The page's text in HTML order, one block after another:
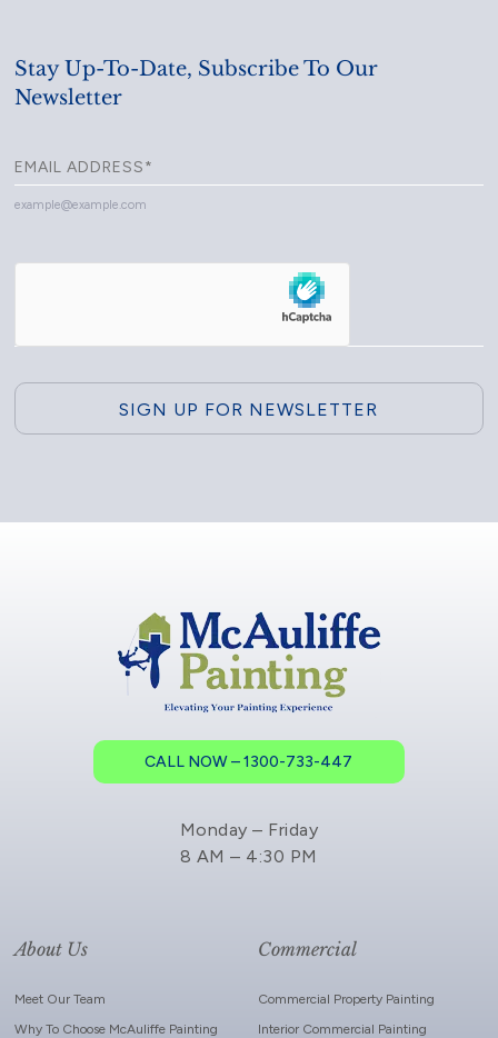
Stay Up-To-Date, Subscribe To Our
Newsletter
example@example.com
CALL NOW – 1300-733-447
Monday – Friday
8 AM – 4:30 PM
About Us
Meet Our Team
Why To Choose McAuliffe Painting
Commercial
Commercial Property Painting
Interior Commercial Painting